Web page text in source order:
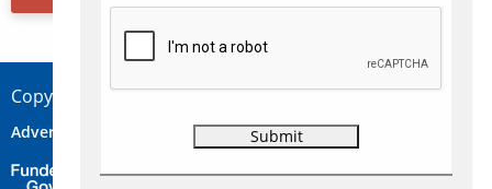
Copyright © 2026 Concepts Travel Media Ltd.
Advertise Contact Privacy